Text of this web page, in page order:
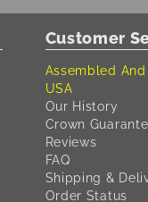
Customer
Assembled
USA
Our History
Crown
Reviews
FAQ
Shipping &
Order Status